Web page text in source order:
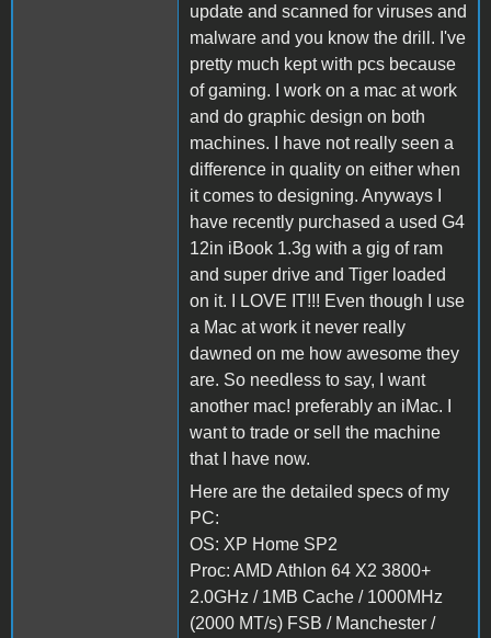
update and scanned for viruses and
malware and you know the drill. I've
pretty much kept with pcs because
of gaming. I work on a mac at work
and do graphic design on both
machines. I have not really seen a
difference in quality on either when
it comes to designing. Anyways I
have recently purchased a used G4
12in iBook 1.3g with a gig of ram
and super drive and Tiger loaded
on it. I LOVE IT!!! Even though I use
a Mac at work it never really
dawned on me how awesome they
are. So needless to say, I want
another mac! preferably an iMac. I
want to trade or sell the machine
that I have now.
Here are the detailed specs of my
PC:
OS: XP Home SP2
Proc: AMD Athlon 64 X2 3800+
2.0GHz / 1MB Cache / 1000MHz
(2000 MT/s) FSB / Manchester /